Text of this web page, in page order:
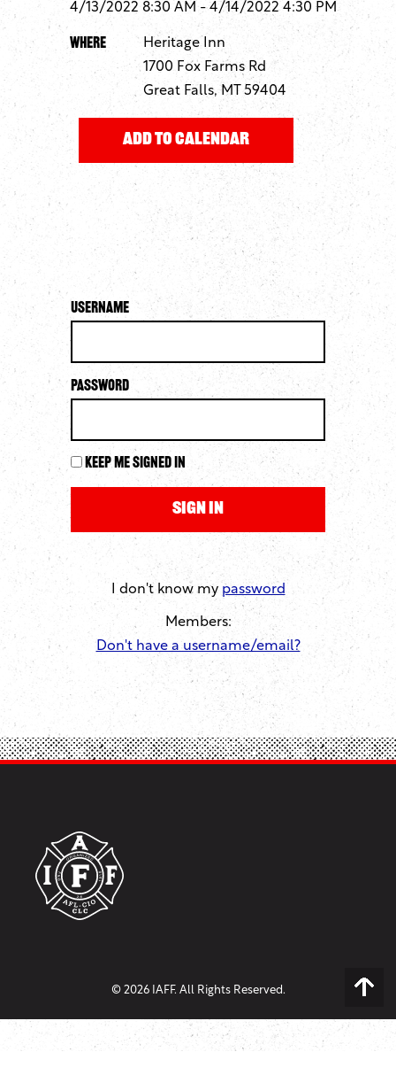
4/13/2022 8:30 AM - 4/14/2022 4:30 PM
Where
Heritage Inn
1700 Fox Farms Rd
Great Falls, MT 59404
Username
Password
Keep me signed in
I don't know my password
Members:
Don't have a username/email?
© 2026 IAFF. All Rights Reserved.